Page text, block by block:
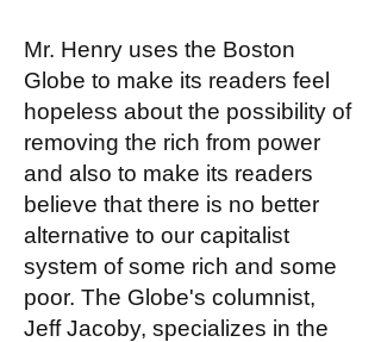
Mr. Henry uses the Boston
Globe to make its readers feel
hopeless about the possibility of
removing the rich from power
and also to make its readers
believe that there is no better
alternative to our capitalist
system of some rich and some
poor. The Globe's columnist,
Jeff Jacoby, specializes in the